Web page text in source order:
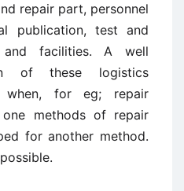
repair part, personnel
publication, test and
and facilities. A well
of these logistics
when, for eg; repair
methods of repair
for another method.